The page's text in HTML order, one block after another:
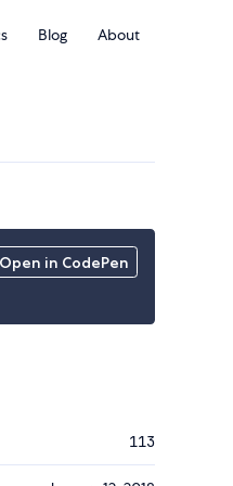
Blog About
Open in CodePen
113